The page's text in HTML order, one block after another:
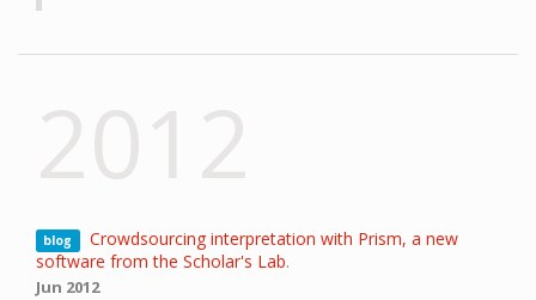
blog
Crowdsourcing interpretation with Prism, a new
software from the Scholar's Lab.
Jun 2012